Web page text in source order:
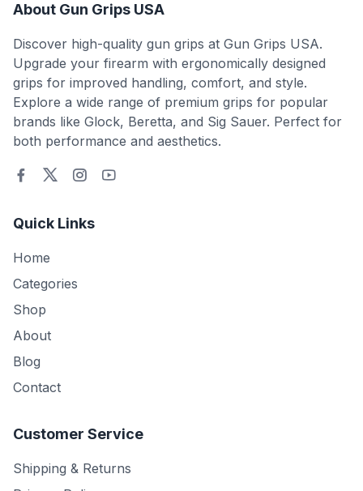
About Gun Grips USA
Discover high-quality gun grips at Gun Grips USA.
Upgrade your firearm with ergonomically designed
grips for improved handling, comfort, and style.
Explore a wide range of premium grips for popular
brands like Glock, Beretta, and Sig Sauer. Perfect for
both performance and aesthetics.
Quick Links
Home
Categories
Shop
About
Blog
Contact
Customer Service
Shipping & Returns